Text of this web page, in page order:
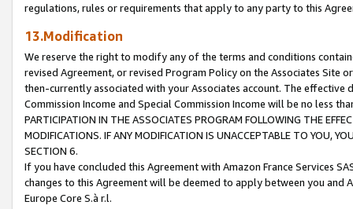
regulations, rules or requirements that apply to any party to this
13.Modification
We reserve the right to modify any of the terms and conditions
revised Agreement, or revised Program Policy on the Associates
then-currently associated with your Associates account. The
Commission Income and Special Commission Income will be no less
PARTICIPATION IN THE ASSOCIATES PROGRAM FOLLOWING THE
MODIFICATIONS. IF ANY MODIFICATION IS UNACCEPTABLE TO YOU,
SECTION 6.
If you have concluded this Agreement with Amazon France Services
changes to this Agreement will be deemed to apply between you and
Europe Core S.à r.l.